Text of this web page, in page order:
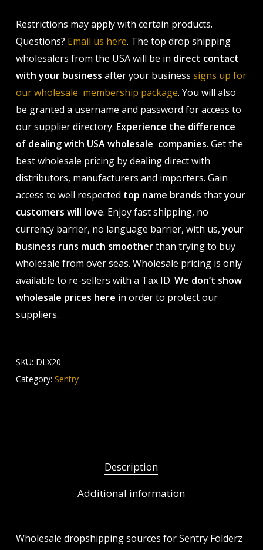
Restrictions may apply with certain products.
Questions? Email us here. The top drop shipping
wholesalers from the USA will be in direct contact
with your business after your business signs up for
our wholesale membership package. You will also
be granted a username and password for access to
our supplier directory. Experience the difference
of dealing with USA wholesale companies. Get the
best wholesale pricing by dealing direct with
distributors, manufacturers and importers. Gain
access to well respected top name brands thatyour
customers will love. Enjoy fast shipping, no
currency barrier, no language barrier, with us,your
business runs much smootherthan trying to buy
wholesale from over seas. Wholesale pricing is only
available to re-sellers with a Tax ID. We don’t show
wholesale prices here in order to protect our
suppliers.
SKU: DLX20
Category: Sentry
Description
Additional information
Wholesale dropshipping sources for Sentry Folderz